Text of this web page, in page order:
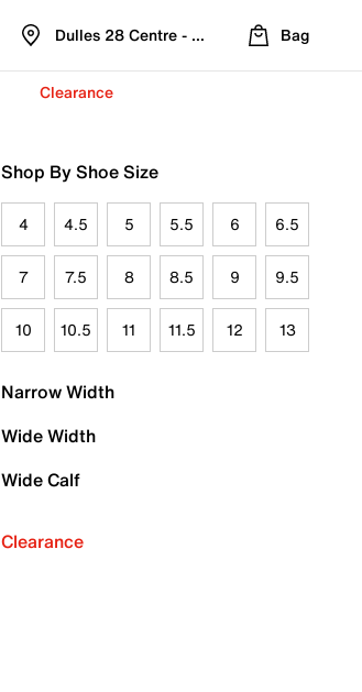
Dulles 28 Centre - Refreshed Location
Bag
Clearance
Shop By Shoe Size
4 4.5 5 5.5 6 6.5
7 7.5 8 8.5 9 9.5
10 10.5 11 11.5 12 13
Narrow Width
Wide Width
Wide Calf
Clearance